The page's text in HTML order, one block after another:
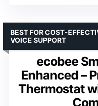
ecobee
Enhanced –
Thermostat
BEST FOR COST-
VOICE SUPPORT